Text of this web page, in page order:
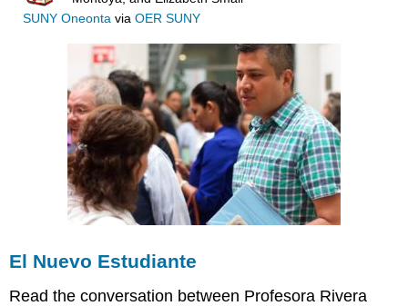
SUNY Oneontavia OER SUNY
El Nuevo Estudiante
Read the conversation between Profesora Rivera